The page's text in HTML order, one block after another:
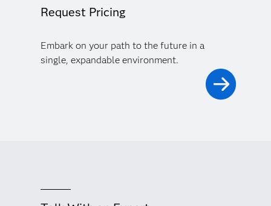
Request Pricing
Embark on your path to the future in a
single, expandable environment.